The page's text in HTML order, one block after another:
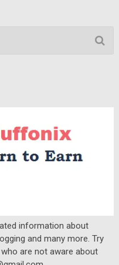
information about
and many more. Try
are not aware about